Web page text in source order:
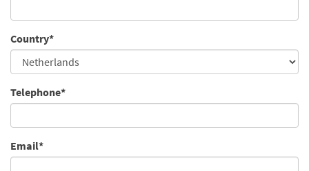
Country*
Telephone*
Email*